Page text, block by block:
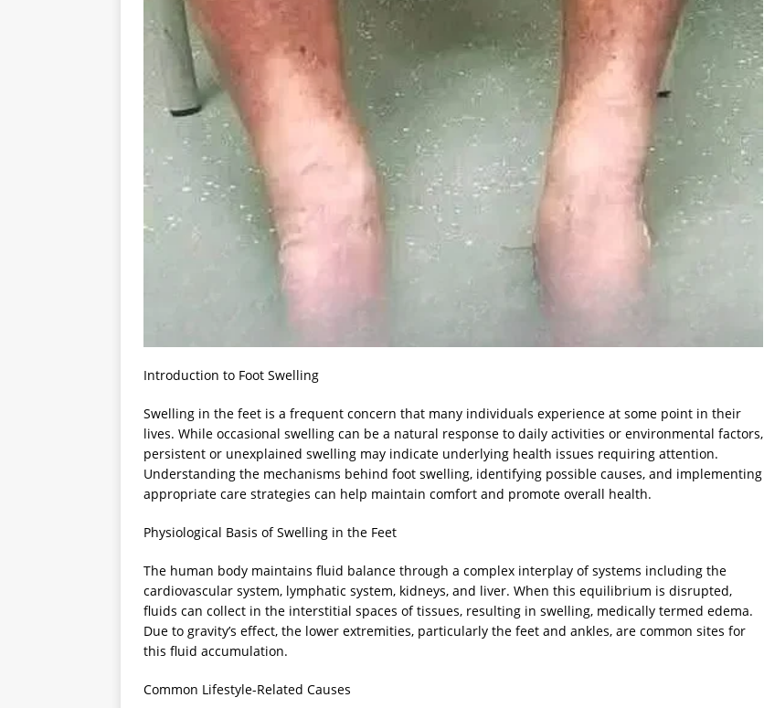
Introduction to Foot Swelling
Swelling in the feet is a frequent concern that many individuals experience at some point in their
lives. While occasional swelling can be a natural response to daily activities or environmental factors,
persistent or unexplained swelling may indicate underlying health issues requiring attention.
Understanding the mechanisms behind foot swelling, identifying possible causes, and implementing
appropriate care strategies can help maintain comfort and promote overall health.
Physiological Basis of Swelling in the Feet
The human body maintains fluid balance through a complex interplay of systems including the
cardiovascular system, lymphatic system, kidneys, and liver. When this equilibrium is disrupted,
fluids can collect in the interstitial spaces of tissues, resulting in swelling, medically termed edema.
Due to gravity’s effect, the lower extremities, particularly the feet and ankles, are common sites for
this fluid accumulation.
Common Lifestyle-Related Causes